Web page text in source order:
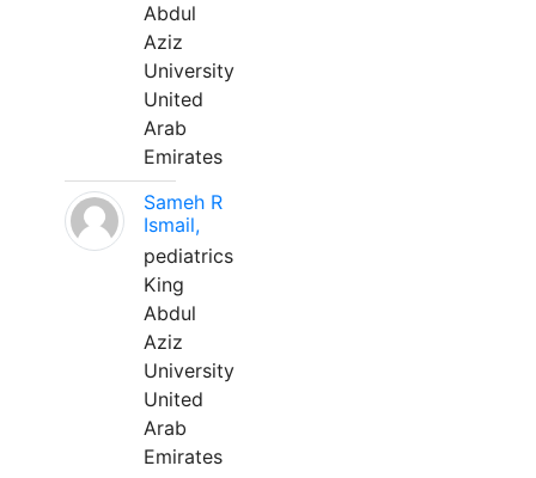
Abdul
Aziz
University
United
Arab
Emirates
Sameh R
Ismail,
pediatrics
King
Abdul
Aziz
University
United
Arab
Emirates